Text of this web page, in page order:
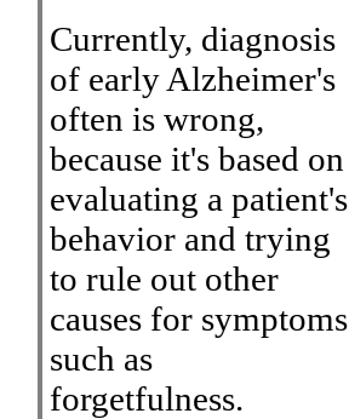
Currently, diagnosis
of early Alzheimer's
often is wrong,
because it's based on
evaluating a patient's
behavior and trying
to rule out other
causes for symptoms
such as
forgetfulness.